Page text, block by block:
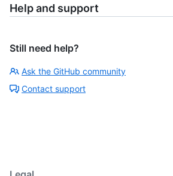
Help and support
Still need help?
Ask the GitHub community
Contact support